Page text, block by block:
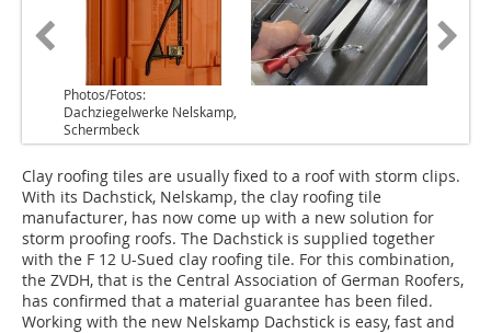
Photos/Fotos:
Dachziegelwerke Nelskamp,
Schermbeck
Clay roofing tiles are usually fixed to a roof with storm clips.
With its Dachstick, Nelskamp, the clay roofing tile
manufacturer, has now come up with a new solution for
storm proofing roofs. The Dachstick is supplied together
with the F 12 U-Sued clay roofing tile. For this combination,
the ZVDH, that is the Central Association of German Roofers,
has confirmed that a material guarantee has been filed.
Working with the new Nelskamp Dachstick is easy, fast and